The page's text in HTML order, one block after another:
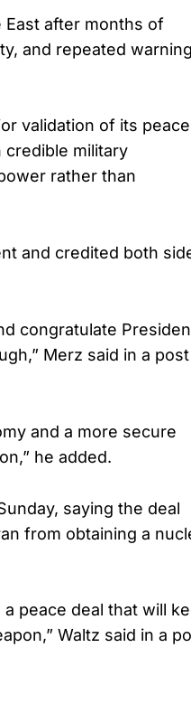
East after months of
and repeated
validation of its
military
rather than
and credited both
congratulate
Merz said in a
and a more secure
he added.
saying the deal
from obtaining a
peace deal that will
Waltz said in a